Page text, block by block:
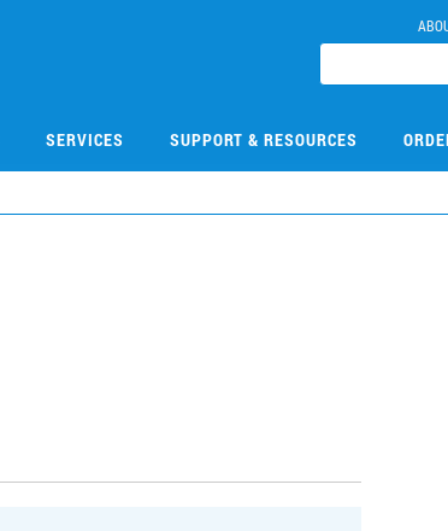
SERVICES SUPPORT & RESOURCES